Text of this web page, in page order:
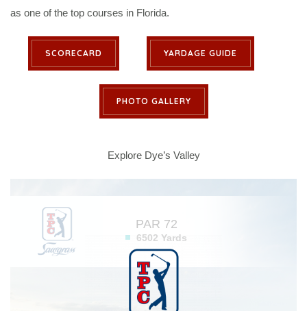
as one of the top courses in Florida.
SCORECARD YARDAGE GUIDE
PHOTO GALLERY
Explore Dye’s Valley